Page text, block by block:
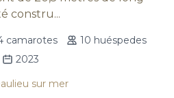
constru...
camarotes
10 huéspedes
2023
sur mer